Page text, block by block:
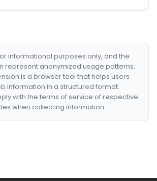
informational purposes only, and the
represent anonymized usage patterns.
is a browser tool that helps users
information in a structured format.
with the terms of service of respective
when collecting information.